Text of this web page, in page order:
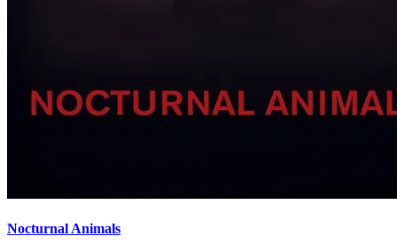
Nocturnal Animals